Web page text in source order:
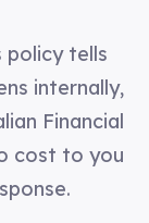
policy tells
internally,
Financial
cost to you